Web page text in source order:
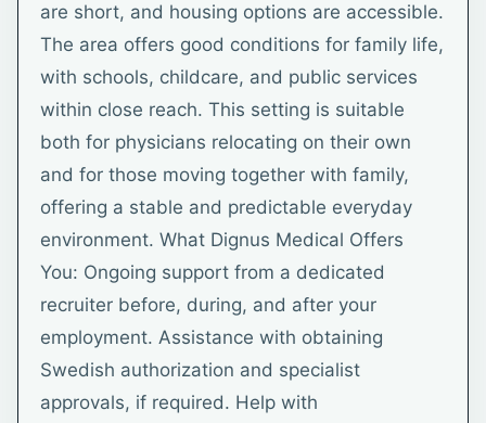
are short, and housing options are accessible.
The area offers good conditions for family life,
with schools, childcare, and public services
within close reach. This setting is suitable
both for physicians relocating on their own
and for those moving together with family,
offering a stable and predictable everyday
environment. What Dignus Medical Offers
You: Ongoing support from a dedicated
recruiter before, during, and after your
employment. Assistance with obtaining
Swedish authorization and specialist
approvals, if required. Help with